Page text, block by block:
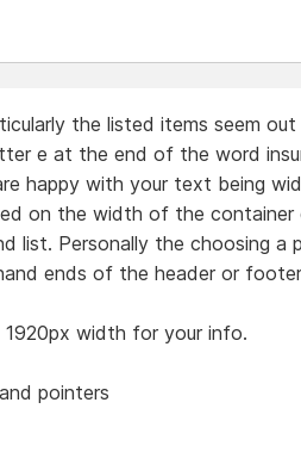
the listed items seem
e at the end of the word
happy with your text being
on the width of the container
list. Personally the choosing a
ends of the header or
width for your info.
pointers